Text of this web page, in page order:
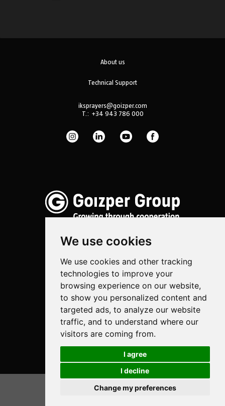
We use cookies
We use cookies and other tracking
technologies to improve your
browsing experience on our website,
to show you personalized content and
targeted ads, to analyze our website
traffic, and to understand where our
visitors are coming from.
I agree
I decline
Change my preferences
About us
Technical Support
iksprayers@goizper.com
T.: +34 943 786 000
Spraying
Biotechnology
Industrial
Goizper S.Coop.
Antigua, 4
Legal